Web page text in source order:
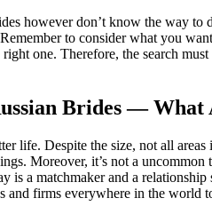
however don’t know the way
to consider what you
one. Therefore, the search
Brides — What
life. Despite the size, not all
Moreover, it’s not a
is a matchmaker and a
and firms everywhere in the world